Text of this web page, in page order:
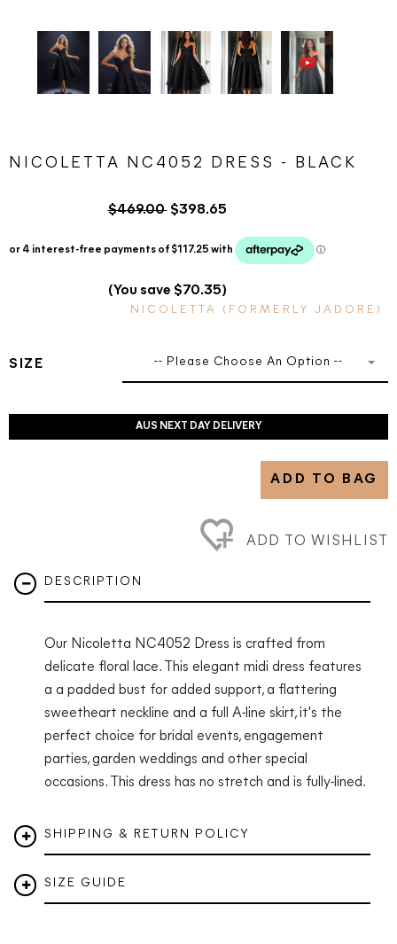
NICOLETTA NC4052 DRESS - BLACK
$469.00$398.65
(You save $70.35)
NICOLETTA (FORMERLY JADORE)
SIZE -- Please Choose An Option --
AUS NEXT DAY DELIVERY
ADD TO BAG
ADD TO WISHLIST
DESCRIPTION
Our Nicoletta NC4052 Dress is crafted from
delicate floral lace. This elegant midi dress features
a a padded bust for added support, a flattering
sweetheart neckline and a full A-line skirt, it's the
perfect choice for bridal events, engagement
parties, garden weddings and other special
occasions. This dress has no stretch and is fully-lined.
SHIPPING & RETURN POLICY
SIZE GUIDE